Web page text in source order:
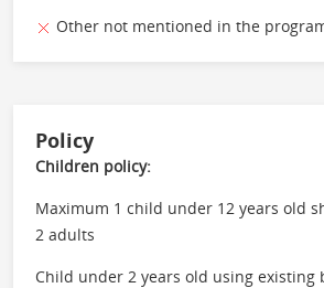
Other not mentioned in the
Policy
Children policy:
Maximum 1 child under 12 years old
2 adults
Child under 2 years old using existing